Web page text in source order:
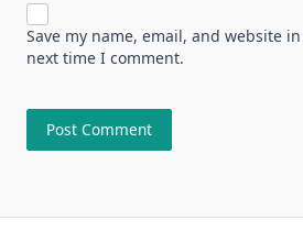
Save my name, email, and website
next time I comment.